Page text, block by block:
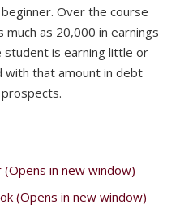
Over the course
as 20,000 in earnings
student is earning little or
with that amount in debt
in new window)
(Opens in new window)